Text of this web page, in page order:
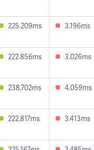
225.209ms 3.196ms
222.856ms 3.026ms
238.702ms 4.059ms
222.817ms 3.413ms